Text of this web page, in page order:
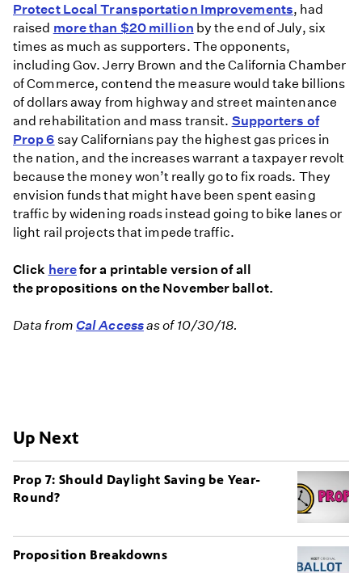
Protect Local Transportation Improvements, had
raised more than $20 million by the end of July, six
times as much as supporters. The opponents,
including Gov. Jerry Brown and the California Chamber
of Commerce, contend the measure would take billions
of dollars away from highway and street maintenance
and rehabilitation and mass transit. Supporters of
Prop 6 say Californians pay the highest gas prices in
the nation, and the increases warrant a taxpayer revolt
because the money won’t really go to fix roads. They
envision funds that might have been spent easing
traffic by widening roads instead going to bike lanes or
light rail projects that impede traffic.
Click herefor a printable version of all
the propositions on the November ballot.
Data from Cal Accessas of 10/30/18.
Up Next
Prop 7: Should Daylight Saving be Year-
Round?
Proposition Breakdowns